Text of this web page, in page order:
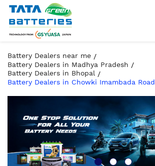
Battery Dealers near me
Battery Dealers in Madhya Pradesh
Battery Dealers in Bhopal
Battery Dealers in Chowki Imambada Road